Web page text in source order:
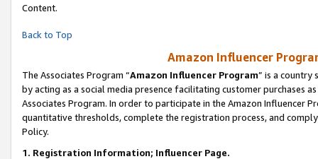
Content.
Back to Top
Amazon Influencer
The Associates Program “Amazon Influencer Program” is a country
by acting as a social media presence facilitating customer purchases
Associates Program. In order to participate in the Amazon Influencer
quantitative thresholds, complete the registration process, and
Policy.
1. Registration Information; Influencer Page.